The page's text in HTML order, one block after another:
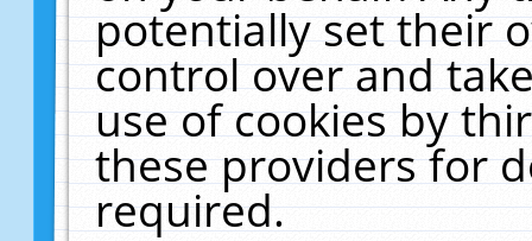
potentially set their
control over and
use of cookies by
these providers for
required.